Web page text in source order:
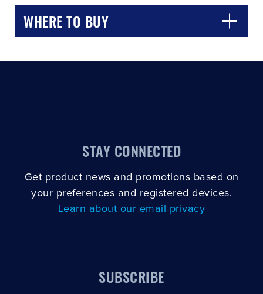
WHERE TO BUY
STAY CONNECTED
Get product news and promotions based on
your preferences and registered devices.
Learn about our email privacy
SUBSCRIBE